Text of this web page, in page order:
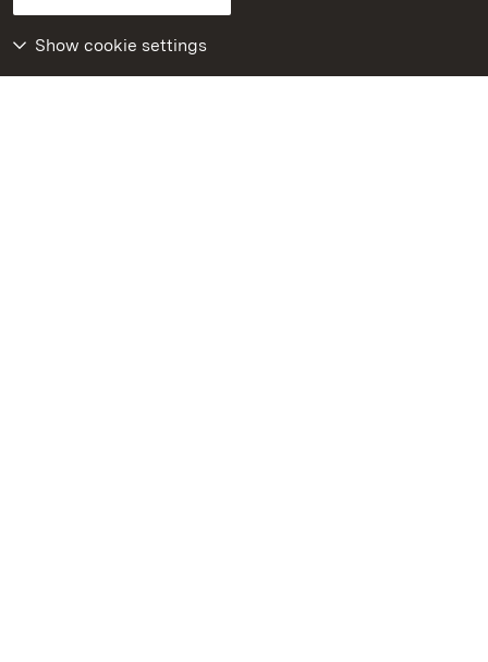
Show cookie settings
Declaration on barrier-free access
BITV-konform (geprüfte Seiten)